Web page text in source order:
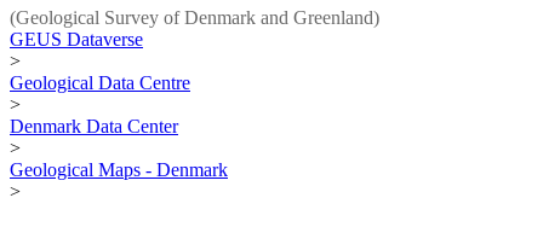
(Geological Survey of Denmark and Greenland)
GEUS Dataverse
>
Geological Data Centre
>
Denmark Data Center
>
Geological Maps - Denmark
>